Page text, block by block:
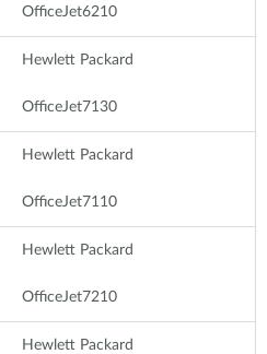
OfficeJet6210
Hewlett Packard
OfficeJet7130
Hewlett Packard
OfficeJet7110
Hewlett Packard
OfficeJet7210
Hewlett Packard